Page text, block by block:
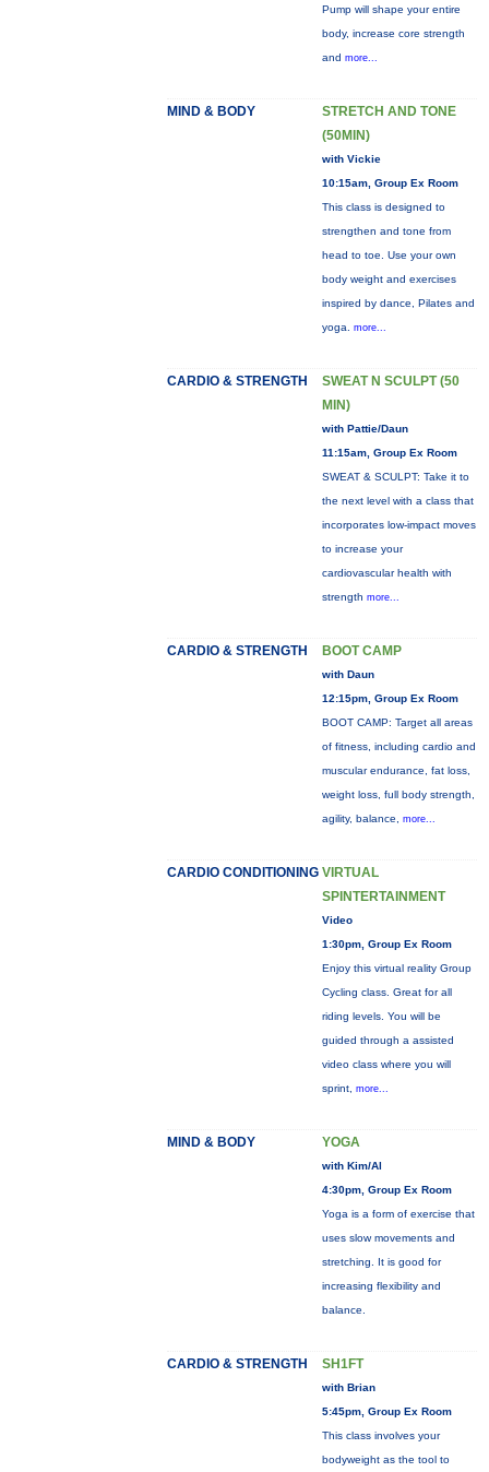
Pump will shape your entire
body, increase core strength
and more...
MIND & BODY
STRETCH AND TONE
(50MIN)
with Vickie
10:15am, Group Ex Room
This class is designed to
strengthen and tone from
head to toe. Use your own
body weight and exercises
inspired by dance, Pilates and
yoga. more...
CARDIO & STRENGTH
SWEAT N SCULPT (50
MIN)
with Pattie/Daun
11:15am, Group Ex Room
SWEAT & SCULPT: Take it to
the next level with a class that
incorporates low-impact moves
to increase your
cardiovascular health with
strength more...
CARDIO & STRENGTH BOOT CAMP
with Daun
12:15pm, Group Ex Room
BOOT CAMP: Target all areas
of fitness, including cardio and
muscular endurance, fat loss,
weight loss, full body strength,
agility, balance, more...
CARDIO CONDITIONING VIRTUAL
SPINTERTAINMENT
Video
1:30pm, Group Ex Room
Enjoy this virtual reality Group
Cycling class. Great for all
riding levels. You will be
guided through a assisted
video class where you will
sprint, more...
MIND & BODY YOGA
with Kim/Al
4:30pm, Group Ex Room
Yoga is a form of exercise that
uses slow movements and
stretching. It is good for
increasing flexibility and
balance.
CARDIO & STRENGTH SH1FT
with Brian
5:45pm, Group Ex Room
This class involves your
bodyweight as the tool to